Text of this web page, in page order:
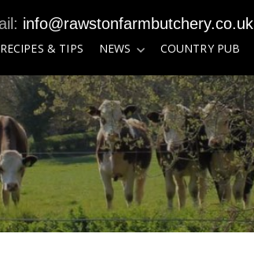
info@rawstonfarmbutchery.co.uk
RECIPES & TIPS NEWS COUNTRY PUB